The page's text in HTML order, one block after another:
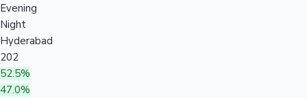
Evening
Night
Hyderabad
202
52.5%
47.0%